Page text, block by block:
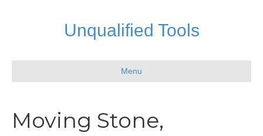
Unqualified Tools
Menu
Moving Stone,